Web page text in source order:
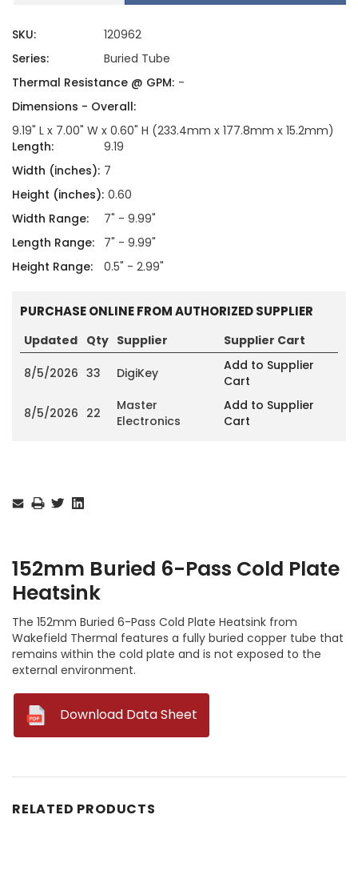
SKU:
120962
Series:
Buried Tube
Thermal Resistance @ GPM: -
Dimensions - Overall:
9.19" L x 7.00" W x 0.60" H (233.4mm x 177.8mm x 15.2mm)
Length:
9.19
Width (inches): 7
Height (inches): 0.60
Width Range:
7" - 9.99"
Length Range:
7" - 9.99"
Height Range:
0.5" - 2.99"
PURCHASE ONLINE FROM AUTHORIZED SUPPLIER
Updated Qty Supplier Supplier Cart
8/5/2026 33 DigiKey
Add to Supplier
Cart
8/5/2026 22
Master
Electronics
Add to Supplier
Cart
Stock:
152mm Buried 6-Pass Cold Plate
Heatsink
The 152mm Buried 6-Pass Cold Plate Heatsink from
Wakefield Thermal features a fully buried copper tube that
remains within the cold plate and is not exposed to the
external environment.
Download Data Sheet
RELATED PRODUCTS